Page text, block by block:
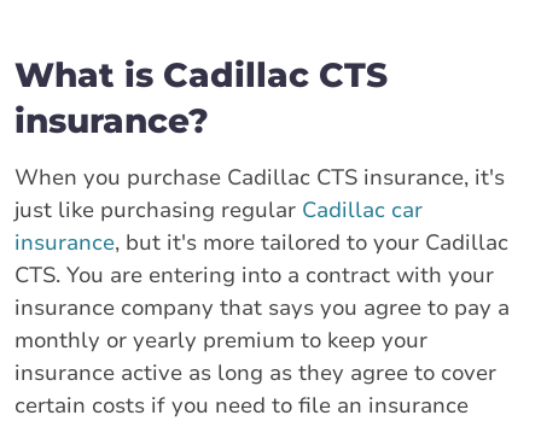
What is Cadillac CTS
insurance?
When you purchase Cadillac CTS insurance, it's
just like purchasing regular Cadillac car
insurance, but it's more tailored to your Cadillac
CTS. You are entering into a contract with your
insurance company that says you agree to pay a
monthly or yearly premium to keep your
insurance active as long as they agree to cover
certain costs if you need to file an insurance